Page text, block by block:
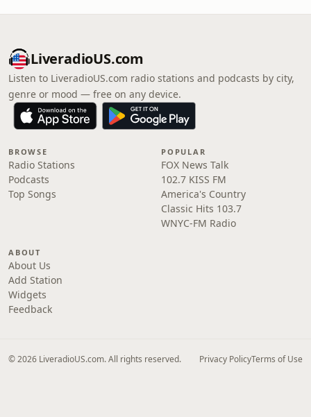
LiveradioUS.com
Listen to LiveradioUS.com radio stations and podcasts by city,
genre or mood — free on any device.
BROWSE
Radio Stations
Podcasts
Top Songs
POPULAR
FOX News Talk
102.7 KISS FM
America's Country
Classic Hits 103.7
WNYC-FM Radio
ABOUT
About Us
Add Station
Widgets
Feedback
© 2026 LiveradioUS.com. All rights reserved. Privacy PolicyTerms of Use